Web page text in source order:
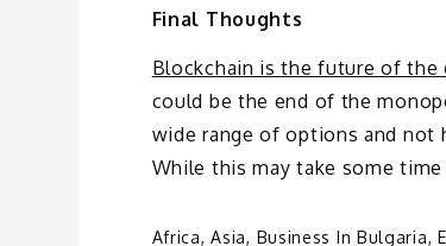
Final Thoughts
Blockchain is the future of the
could be the end of the
wide range of options and not
While this may take some
Africa,Asia, Business In Bulgaria,